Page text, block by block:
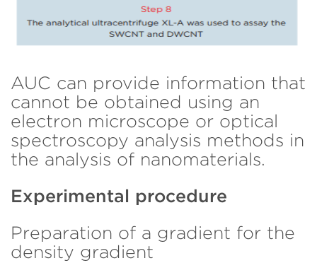
AUC can provide information that
cannot be obtained using an
electron microscope or optical
spectroscopy analysis methods in
the analysis of nanomaterials.
Experimental procedure
Preparation of a gradient for the
density gradient